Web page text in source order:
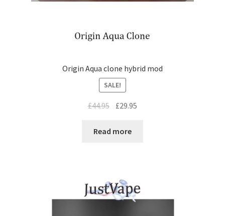
Origin Aqua clone hybrid mod
SALE!
£44.95 £29.95
Read more